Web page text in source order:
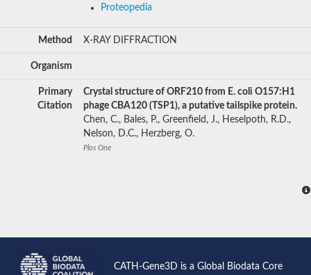
Proteopedia
Method X-RAY DIFFRACTION
Organism
Primary
Citation
Crystal structure of ORF210 from E. coli O157:H1
phage CBA120 (TSP1), a putative tailspike protein.
Chen, C., Bales, P., Greenfield, J., Heselpoth, R.D.,
Nelson, D.C., Herzberg, O.
Plos One
CATH-Gene3D is a Global Biodata Core